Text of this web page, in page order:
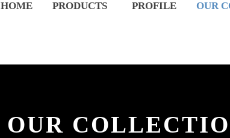
HOME PRODUCTS PROFILE OUR
OUR